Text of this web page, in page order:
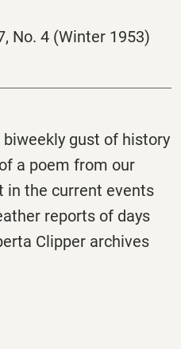
No. 4 (Winter 1953)
biweekly gust of history
a poem from our
in the current events
reports of days
Clipper archives